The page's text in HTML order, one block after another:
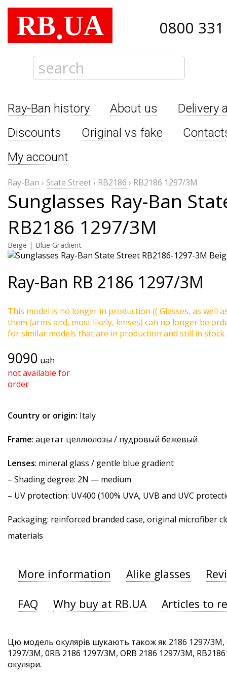
RB.UA 0800
Ray-Ban history About us
Delivery
Discounts
Original vs fake
My account
Ray-Ban › State Street› RB2186 › RB2186 1297/3M
Sunglasses Ray-Ban
RB2186 1297/3M
Beige | Blue Gradient
Ray-Ban RB 2186 1297/3M
This model is no longer in production (( Glasses, as well
them (arms and, most likely, lenses) can no longer be
for similar models that are in production and still in stock.
9090 uah
not available for
order
Country or origin: Italy
Frame: ацетат целлюлозы / пудровый бежевый
Lenses: mineral glass / gentle blue gradient
– Shading degree: 2N — medium
– UV protection: UV400 (100% UVA, UVB and UVC
Packaging: reinforced branded case, original microfiber
materials
More information Alike glasses
FAQ Why buy at RB.UA Articles to
Цю модель окулярів шукають також як 2186 1297/3M,
1297/3M, 0RB 2186 1297/3M, ORB 2186 1297/3M,
окуляри.